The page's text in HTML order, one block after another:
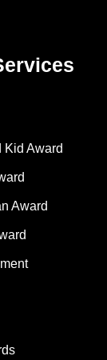
Kid Award
Award